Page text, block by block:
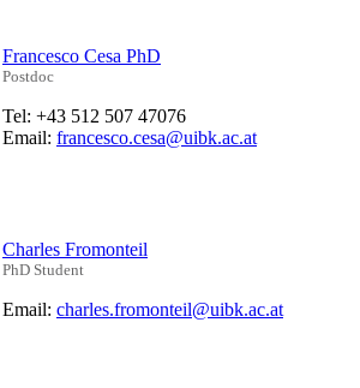
Francesco Cesa PhD
Postdoc
Tel: +43 512 507 47076
Email: francesco.cesa@uibk.ac.at
Charles Fromonteil
PhD Student
Email: charles.fromonteil@uibk.ac.at